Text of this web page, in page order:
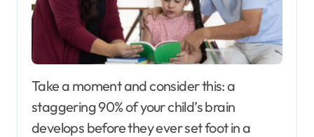
Take a moment and consider this: a
staggering 90% of your child’s brain
develops before they ever set foot in a